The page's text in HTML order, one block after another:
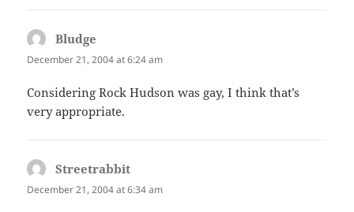
Bludge
December 21, 2004 at 6:24 am
Considering Rock Hudson was gay, I think that’s
very appropriate.
Streetrabbit
December 21, 2004 at 6:34 am